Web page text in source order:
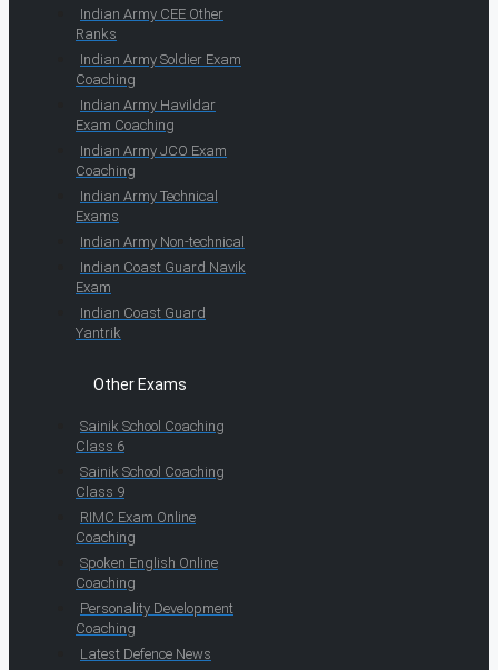
Indian Army CEE Other
Ranks
Indian Army Soldier Exam
Coaching
Indian Army Havildar
Exam Coaching
Indian Army JCO Exam
Coaching
Indian Army Technical
Exams
Indian Army Non-technical
Indian Coast Guard Navik
Exam
Indian Coast Guard
Yantrik
Other Exams
Sainik School Coaching
Class 6
Sainik School Coaching
Class 9
RIMC Exam Online
Coaching
Spoken English Online
Coaching
Personality Development
Coaching
Latest Defence News